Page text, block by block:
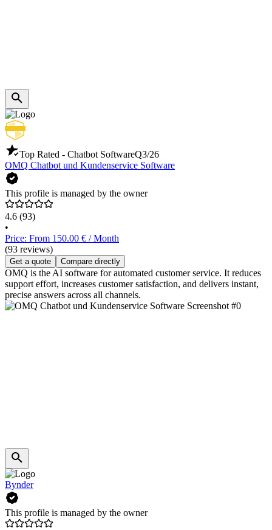
Top Rated - Chatbot SoftwareQ3/26
OMQ Chatbot und Kundenservice Software
This profile is managed by the owner
4.6 (93)
•
Price: From 150.00 € / Month
(93 reviews)
Get a quote Compare directly
OMQ is the AI software for automated customer service. It reduces
support effort, increases customer satisfaction, and delivers instant,
precise answers across all channels.
Bynder
This profile is managed by the owner